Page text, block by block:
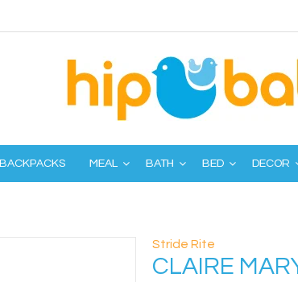
BACKPACKS MEAL BATH BED DECOR
Stride Rite
CLAIRE